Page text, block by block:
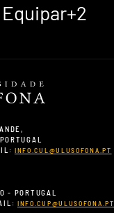
Equipar+2
INFO.CUL@ULUSOFONA.PT
- PORTUGAL
INFO.CUP@ULUSOFONA.PT